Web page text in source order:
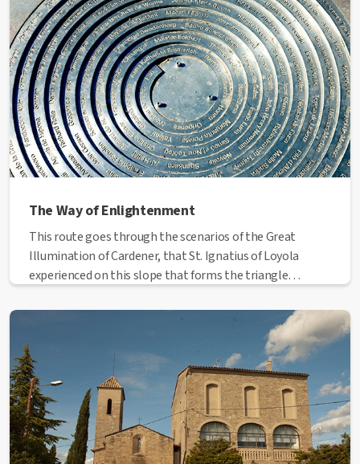
The Way of Enlightenment
This route goes through the scenarios of the Great
Illumination of Cardener, that St. Ignatius of Loyola
experienced on this slope that forms the triangle
Escodines, Balconada and Sant Pau.